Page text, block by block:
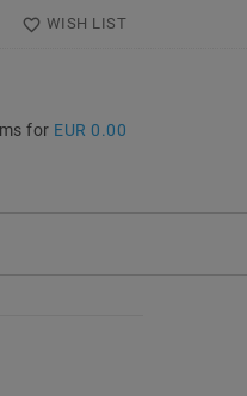
WISH LIST
for EUR 0.00